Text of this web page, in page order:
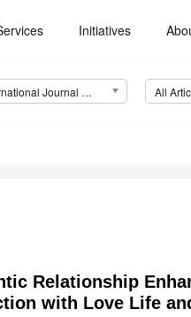
Initiatives
International Journal of Environmental Research and Public Health (IJERPH) All
Relationship
with Love Life